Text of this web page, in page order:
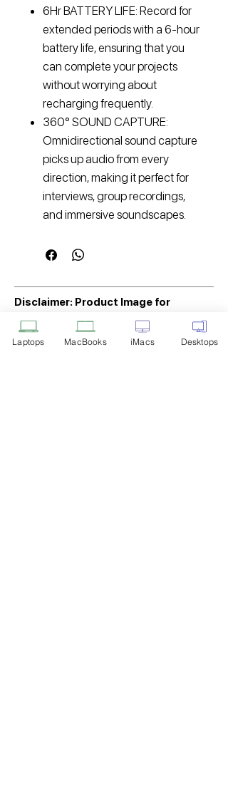
6Hr BATTERY LIFE: Record for
extended periods with a 6-hour
battery life, ensuring that you
can complete your projects
without worrying about
recharging frequently.
360° SOUND CAPTURE:
Omnidirectional sound capture
picks up audio from every
direction, making it perfect for
interviews, group recordings,
and immersive soundscapes.
Disclaimer: Product Image for
Reference Only
Please note that the image displayed
Laptops MacBooks iMacs Desktops